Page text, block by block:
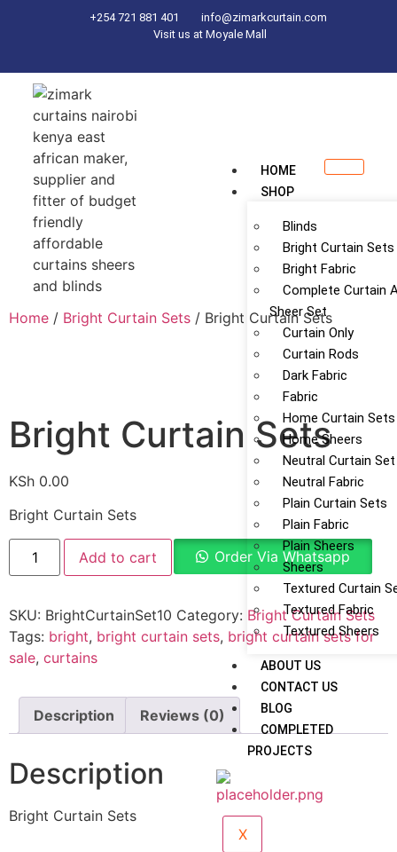
+254 721 881 401
info@zimarkcurtain.com
Visit us at Moyale Mall
HOME
SHOP
Blinds
Bright Curtain Sets
Bright Fabric
Complete Curtain
Sheer Set
Curtain Only
Curtain Rods
Dark Fabric
Fabric
Home Curtain Sets
Home Sheers
Neutral Curtain Set
Neutral Fabric
Plain Curtain Sets
Plain Fabric
Plain Sheers
Sheers
Textured Curtain
Textured Fabric
Textured Sheers
ABOUT US
CONTACT US
BLOG
COMPLETED
PROJECTS
X
Home / Bright Curtain Sets / Bright Curtain Sets
Bright Curtain Sets
KSh 0.00
Bright Curtain Sets
Add to cart Order Via Whatsapp
SKU: BrightCurtainSet10 Category: Bright Curtain Sets
Tags: bright, bright curtain sets, bright curtain sets for
sale, curtains
Description Reviews (0)
Description
Bright Curtain Sets